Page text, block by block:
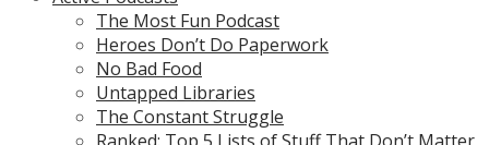
The Most Fun Podcast
Heroes Don’t Do Paperwork
No Bad Food
Untapped Libraries
The Constant Struggle